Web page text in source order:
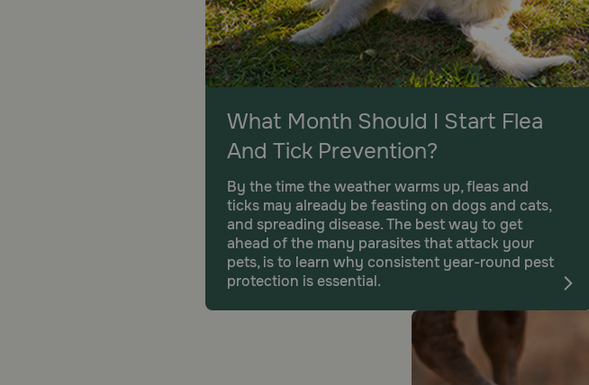
What Month Should I Start Flea
And Tick Prevention?
By the time the weather warms up, fleas and
ticks may already be feasting on dogs and cats,
and spreading disease. The best way to get
ahead of the many parasites that attack your
pets, is to learn why consistent year-round pest
protection is essential.